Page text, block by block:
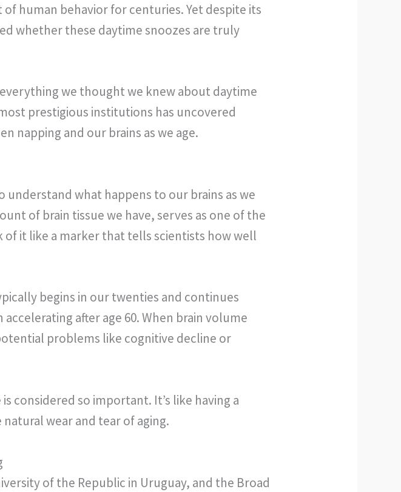
human behavior for centuries. Yet despite its
whether these daytime snoozes are truly
we thought we knew about daytime
prestigious institutions has uncovered
napping and our brains as we age.
what happens to our brains as we
of brain tissue we have, serves as one of the
it like a marker that tells scientists how well
begins in our twenties and continues
after age 60. When brain volume
problems like cognitive decline or
considered so important. It’s like having a
wear and tear of aging.
of the Republic in Uruguay, and the Broad